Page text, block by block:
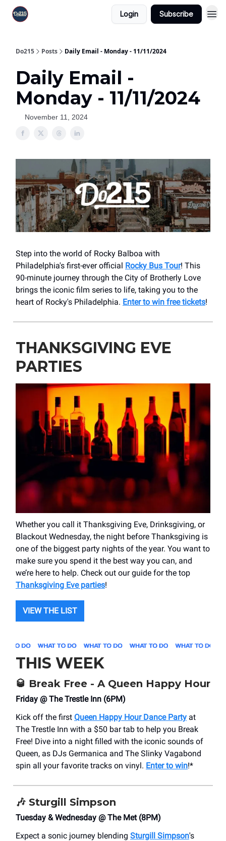
Login Subscribe
Do215 Posts Daily Email - Monday - 11/11/2024
Daily Email -
Monday - 11/11/2024
November 11, 2024
Step into the world of Rocky Balboa with
Philadelphia's first-ever official Rocky Bus Tour! This
90-minute journey through the City of Brotherly Love
brings the iconic film series to life, taking you to the
heart of Rocky's Philadelphia. Enter to win free tickets!
THANKSGIVING EVE
PARTIES
Whether you call it Thanksgiving Eve, Drinksgiving, or
Blackout Wednesday, the night before Thanksgiving is
one of the biggest party nights of the year. You want to
make sure you spend it the best way you can, and
we’re here to help. Check out our guide for the top
Thanksgiving Eve parties!
VIEW THE LIST
THIS WEEK
🥃 Break Free - A Queen Happy Hour
Friday @ The Trestle Inn (6PM)
Kick off the first Queen Happy Hour Dance Party at
The Trestle Inn with a $50 bar tab to help you Break
Free! Dive into a night filled with the iconic sounds of
Queen, as DJs Germanica and The Slinky Vagabond
spin all your favorite tracks on vinyl. Enter to win!*
🎶 Sturgill Simpson
Tuesday & Wednesday @ The Met (8PM)
Expect a sonic journey blending Sturgill Simpson's